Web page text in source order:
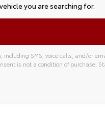
you are searching for.
SMS, voice calls, and/or
is not a condition of purchase.